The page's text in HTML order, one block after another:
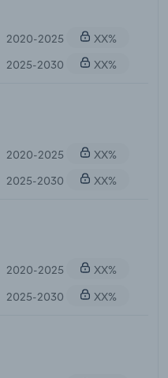
2020-2025
XX%
2025-2030
XX%
2020-2025
XX%
2025-2030
XX%
2020-2025
XX%
2025-2030
XX%